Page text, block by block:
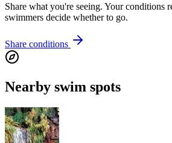
Share what you're seeing. Your conditions
swimmers decide whether to go.
Share conditions
Nearby swim spots